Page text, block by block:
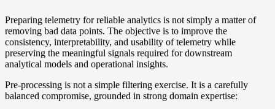
Preparing telemetry for reliable analytics is not simply a matter of
removing bad data points. The objective is to improve the
consistency, interpretability, and usability oftelemetry while
preserving the meaningful signals required fordownstream
analytical models and operational insights.
Pre-processing is not a simple filtering exercise. It is a carefully
balanced compromise, grounded in strong domain expertise: